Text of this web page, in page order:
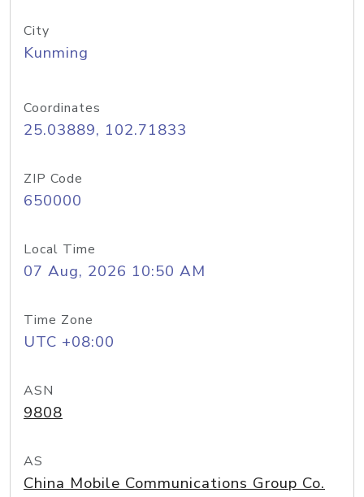
City
Kunming
Coordinates
25.03889, 102.71833
ZIP Code
650000
Local Time
07 Aug, 2026 10:50 AM
Time Zone
UTC +08:00
ASN
9808
AS
China Mobile Communications Group Co.